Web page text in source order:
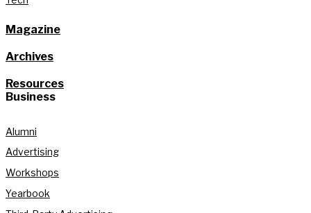
Magazine
Archives
Resources
Business
Alumni
Advertising
Workshops
Yearbook